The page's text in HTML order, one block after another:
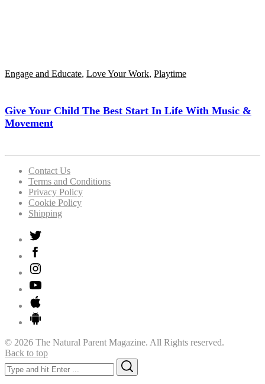
Engage and Educate, Love Your Work, Playtime
Give Your Child The Best Start In Life With Music &
Movement
Contact Us
Terms and Conditions
Privacy Policy
Cookie Policy
Shipping
© 2026 The Natural Parent Magazine. All Rights reserved.
Back to top
Search
for: